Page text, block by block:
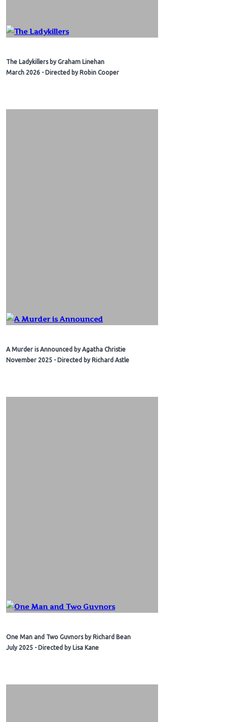
The Ladykillers by Graham Linehan
March 2026 - Directed by Robin Cooper
A Murder is Announced by Agatha Christie
November 2025 - Directed by Richard Astle
One Man and Two Guvnors by Richard Bean
July 2025 - Directed by Lisa Kane